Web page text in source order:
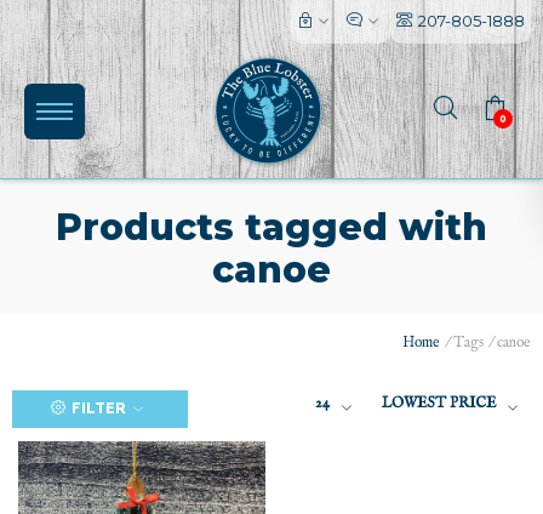
207-805-1888
0
Products tagged with
canoe
Home /Tags /canoe
FILTER 24 LOWEST PRICE
l